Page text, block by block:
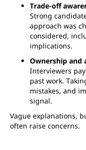
Trade-off
Strong
approach was
considered,
implications.
Ownership and
Interviewers
past work.
mistakes, and
signal.
Vague explanations,
often raise concerns.